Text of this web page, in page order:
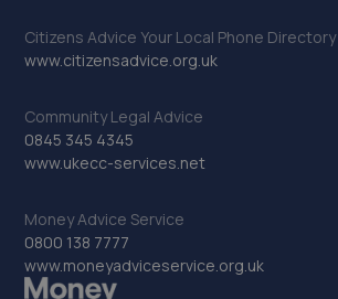
Citizens Advice Your Local Phone Directory
www.citizensadvice.org.uk
Community Legal Advice
0845 345 4345
www.ukecc-services.net
Money Advice Service
0800 138 7777
www.moneyadviceservice.org.uk